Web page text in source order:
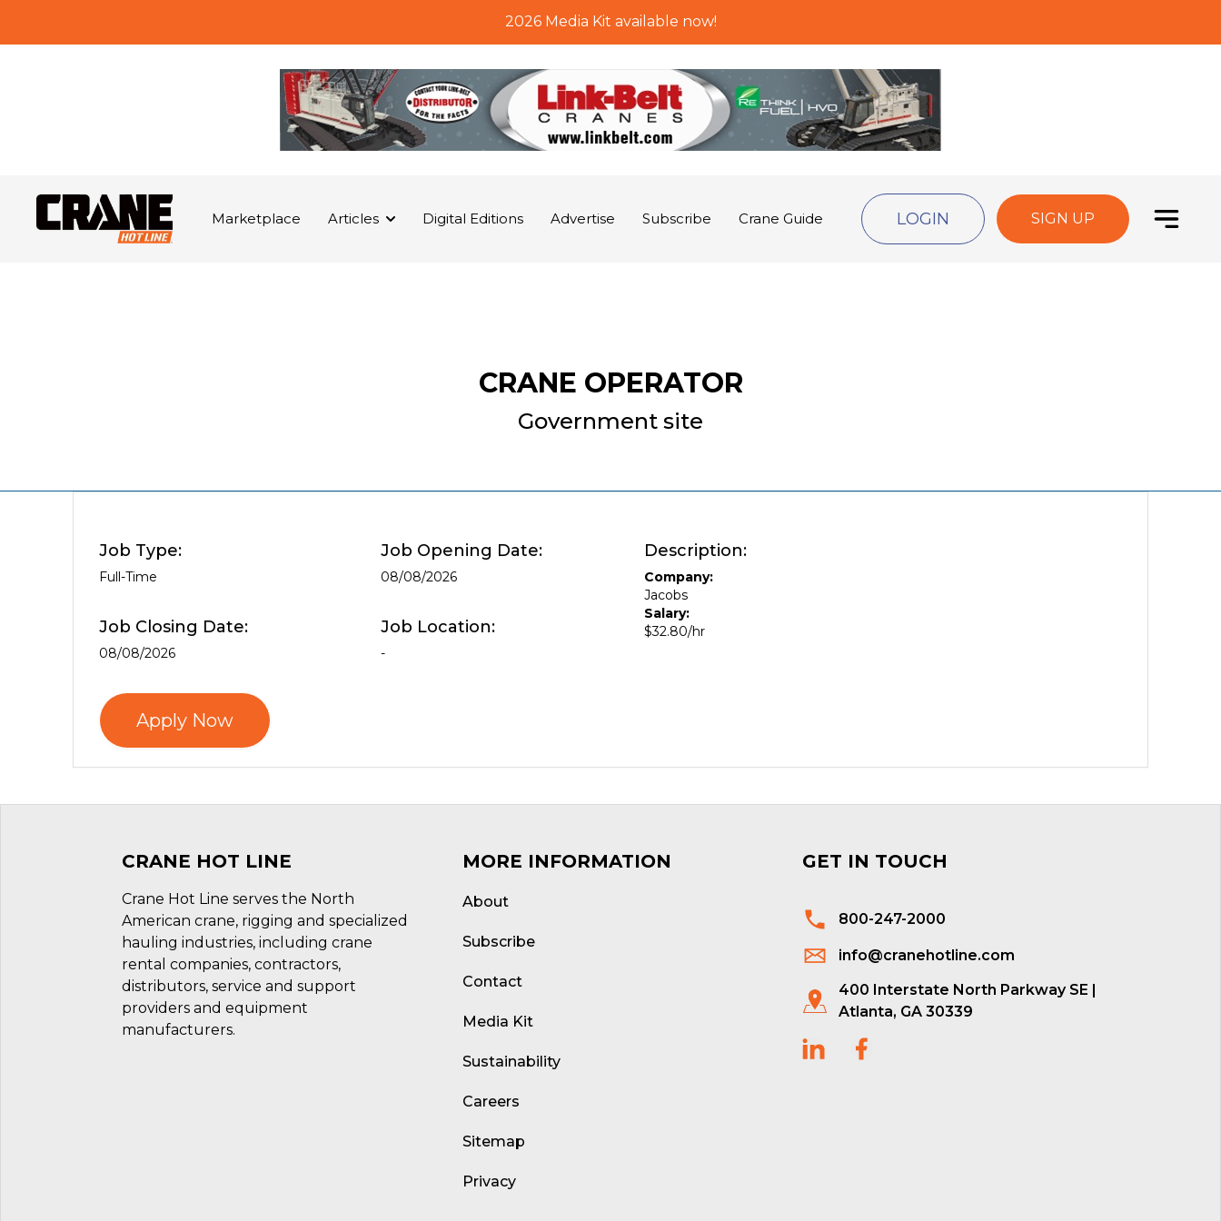
2026 Media Kit available now!
Marketplace Articles Digital Editions Advertise Subscribe Crane Guide LOGIN SIGN UP
CRANE OPERATOR
Government site
Job Type:
Full-Time
Job Opening Date:
08/08/2026
Job Closing Date:
08/08/2026
Job Location:
-
Apply Now
Description:
Company:
Jacobs
Salary:
$32.80/hr
CRANE HOT LINE
Crane Hot Line serves the North
American crane, rigging and specialized
hauling industries, including crane
rental companies, contractors,
distributors, service and support
providers and equipment
manufacturers.
MORE INFORMATION
About
Subscribe
Contact
Media Kit
Sustainability
Careers
Sitemap
Privacy
GET IN TOUCH
800-247-2000
info@cranehotline.com
400 Interstate North Parkway SE |
Atlanta, GA 30339